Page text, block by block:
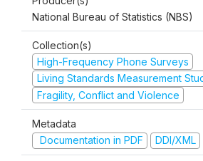
National Bureau of Statistics (NBS)
Collection(s)
High-Frequency Phone Surveys
Living Standards Measurement
Fragility, Conflict and Violence
Metadata
Documentation in PDF
DDI/XML